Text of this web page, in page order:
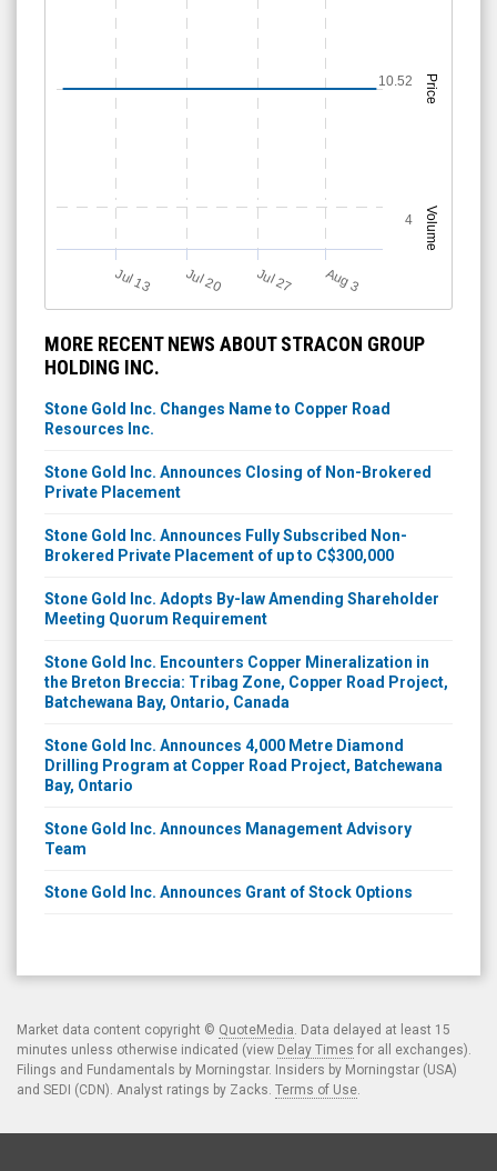
Price
Volume
Jul 13 Jul 20 Jul 27 A
u
g3
10.52
4
MORE RECENT NEWS ABOUT STRACON GROUP
HOLDING INC.
Stone Gold Inc. Changes Name to Copper Road
Resources Inc.
Stone Gold Inc. Announces Closing of Non-Brokered
Private Placement
Stone Gold Inc. Announces Fully Subscribed Non-
Brokered Private Placement of up to C$300,000
Stone Gold Inc. Adopts By-law Amending Shareholder
Meeting Quorum Requirement
Stone Gold Inc. Encounters Copper Mineralization in
the Breton Breccia: Tribag Zone, Copper Road Project,
Batchewana Bay, Ontario, Canada
Stone Gold Inc. Announces 4,000 Metre Diamond
Drilling Program at Copper Road Project, Batchewana
Bay, Ontario
Stone Gold Inc. Announces Management Advisory
Team
Stone Gold Inc. Announces Grant of Stock Options
Market data content copyright © QuoteMedia . Data delayed at least 15
minutes unless otherwise indicated (view Delay Times for all exchanges).
Filings and Fundamentals by Morningstar. Insiders by Morningstar (USA)
and SEDI (CDN). Analyst ratings by Zacks. Terms of Use